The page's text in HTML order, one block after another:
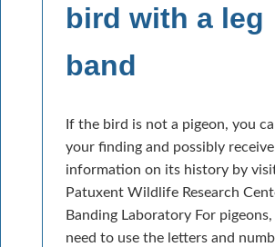
bird with a leg
band
If the bird is not a pigeon, you
your finding and possibly
information on its history by
Patuxent Wildlife Research
Banding Laboratory For pigeons,
need to use the letters and